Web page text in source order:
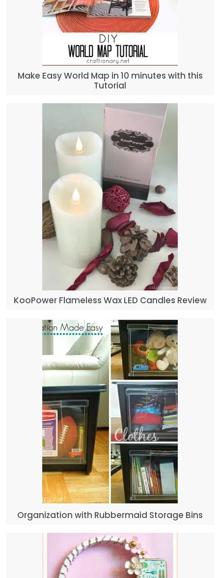
Make Easy World Map in 10 minutes with this
Tutorial
KooPower Flameless Wax LED Candles Review
Organization with Rubbermaid Storage Bins